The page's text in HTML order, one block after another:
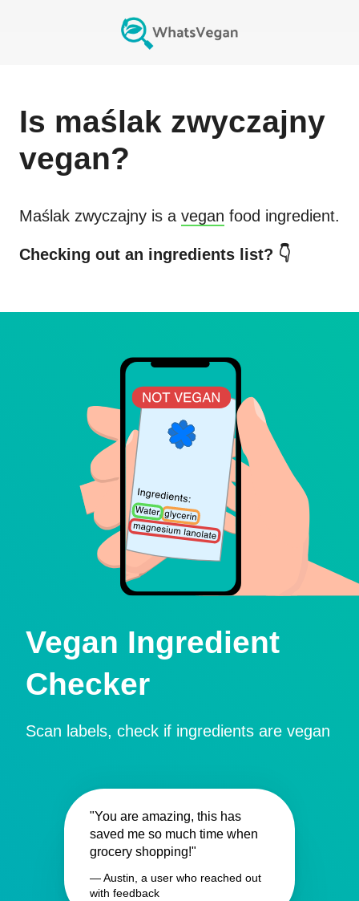
Is maślak zwyczajny
vegan?
Maślak zwyczajny is a vegan food ingredient.
Checking out an ingredients list? 👇
Vegan Ingredient
Checker
Scan labels, check if ingredients are vegan
"You are amazing, this has
saved me so much time when
grocery shopping!"
— Austin, a user who reached out
with feedback